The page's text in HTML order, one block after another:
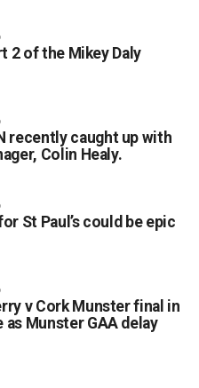
(321
2 of the Mikey Daly
recently caught up with
Colin Healy.
St Paul’s could be epic
v Cork Munster final in
as Munster GAA delay